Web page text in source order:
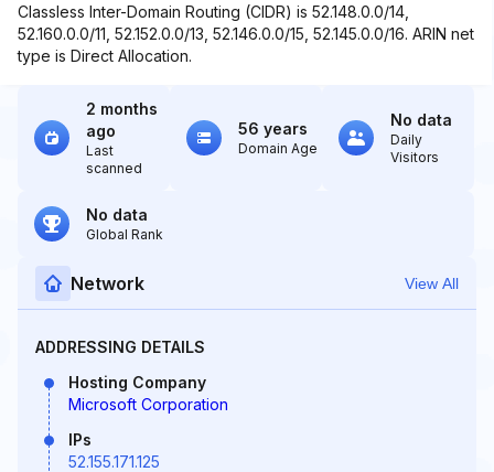
Classless Inter-Domain Routing (CIDR) is 52.148.0.0/14,
52.160.0.0/11, 52.152.0.0/13, 52.146.0.0/15, 52.145.0.0/16. ARIN net
type is Direct Allocation.
2 months
ago
Last
scanned
56 years
Domain Age
No data
Daily
Visitors
No data
Global Rank
Network View All
ADDRESSING DETAILS
Hosting Company
Microsoft Corporation
IPs
52.155.171.125